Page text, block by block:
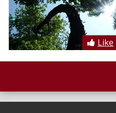
Like